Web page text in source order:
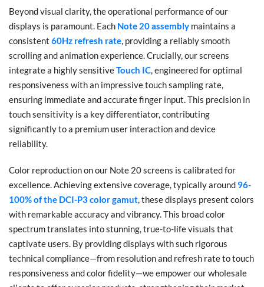
Beyond visual clarity, the operational performance of our
displays is paramount. Each Note 20 assembly maintains a
consistent 60Hz refresh rate, providing a reliably smooth
scrolling and animation experience. Crucially, our screens
integrate a highly sensitiveTouch IC, engineered for optimal
responsiveness with an impressive touch sampling rate,
ensuring immediate and accurate finger input. This precision in
touch sensitivity is a key differentiator, contributing
significantly to a premium user interaction and device
reliability.
Color reproduction on our Note 20 screens is calibrated for
excellence. Achieving extensive coverage, typically around 96-
100% of the DCI-P3 color gamut, these displays present colors
with remarkable accuracy and vibrancy. This broad color
spectrum translates into stunning, true-to-life visuals that
captivate users. By providing displays with such rigorous
technical compliance—from resolution and refresh rate to touch
responsiveness and color fidelity—we empower our wholesale